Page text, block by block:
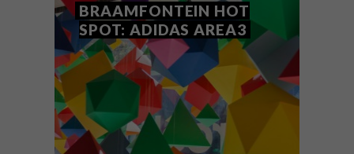
BRAAMFONTEIN HOT
SPOT: ADIDAS AREA3